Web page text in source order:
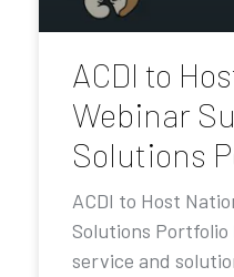
ACDI to
Webinar
Solutions
ACDI to Host
Solutions Portfolio
service and